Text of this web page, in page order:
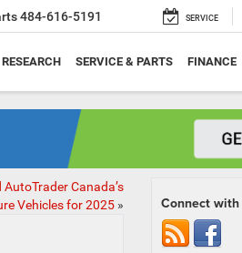
484-616-5191 SERVICE
RESEARCH SERVICE & PARTS FINANCE
Canada’s
Vehicles for 2025» Connect with